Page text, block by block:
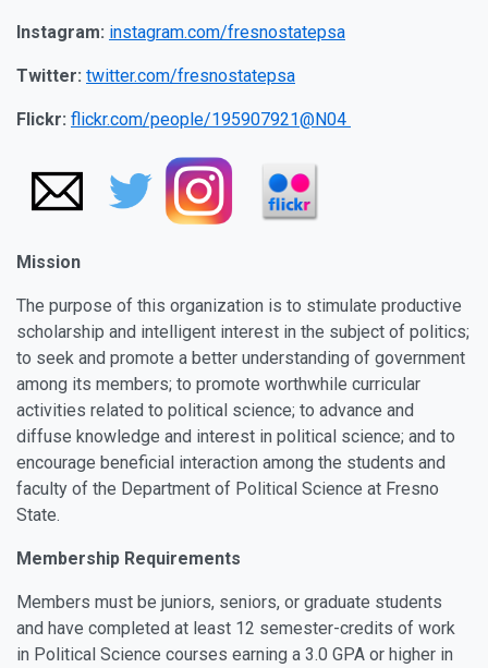
Instagram: instagram.com/fresnostatepsa
Twitter: twitter.com/fresnostatepsa
Flickr: flickr.com/people/195907921@N04
Mission
The purpose of this organization is to stimulate productive
scholarship and intelligent interest in the subject of politics;
to seek and promote a better understanding of government
among its members; to promote worthwhile curricular
activities related to political science; to advance and
diffuse knowledge and interest in political science; and to
encourage beneficial interaction among the students and
faculty of the Department of Political Science at Fresno
State.
Membership Requirements
Members must be juniors, seniors, or graduate students
and have completed at least 12 semester-credits of work
in Political Science courses earning a 3.0 GPA or higher in